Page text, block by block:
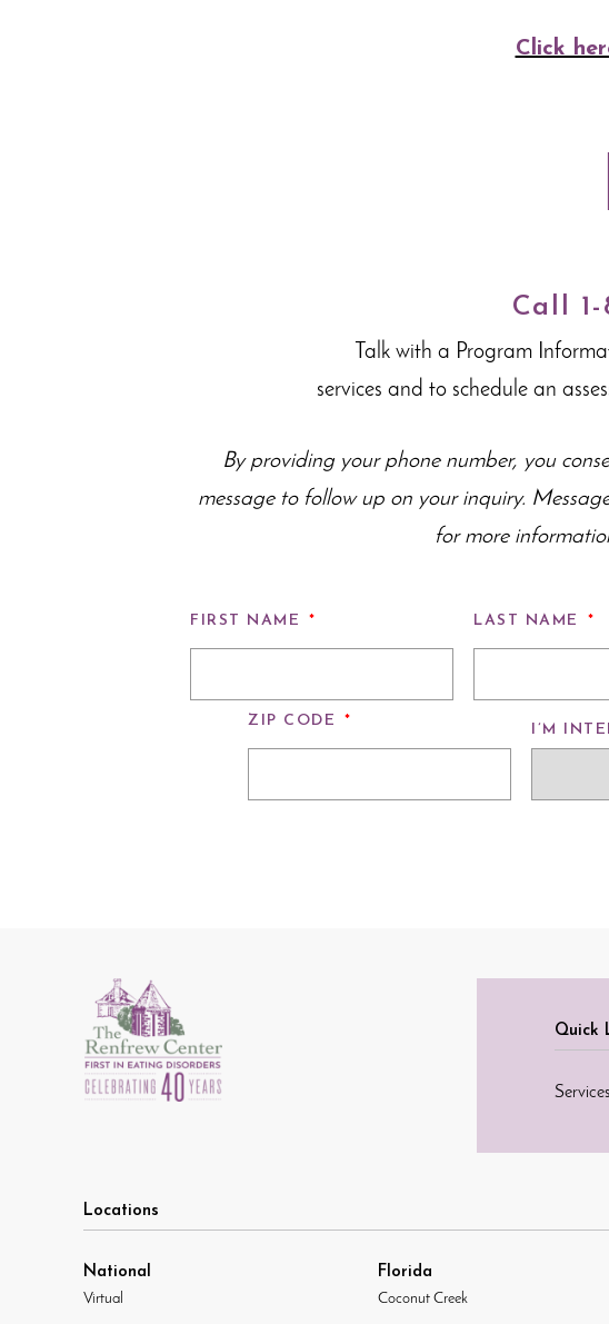
Click
Call 1-
Talk with a Program
services and to schedule an
By providing your phone number, you
message to follow up on your inquiry.
for more
FIRST NAME * LAST NAME *
ZIP CODE *
I’M
Quick
Services
Locations
National
Virtual
Florida
Coconut Creek